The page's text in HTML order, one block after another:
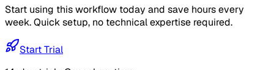
Start using this workflow today and save hours every
week. Quick setup, no technical expertise required.
Start Trial